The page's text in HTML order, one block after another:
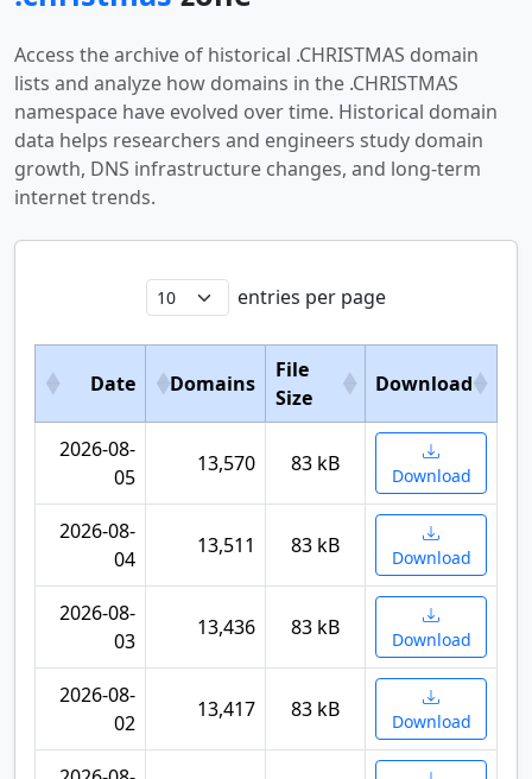
Access the archive of historical .CHRISTMAS domain
lists and analyze how domains in the .CHRISTMAS
namespace have evolved over time. Historical domain
data helps researchers and engineers study domain
growth, DNS infrastructure changes, and long-term
internet trends.
entries per page
Date Domains
File
Size
Download
2026-08-
05
13,570 83 kB Download
2026-08-
04
13,511 83 kB Download
2026-08-
03
13,436 83 kB Download
2026-08-
02
13,417 83 kB Download